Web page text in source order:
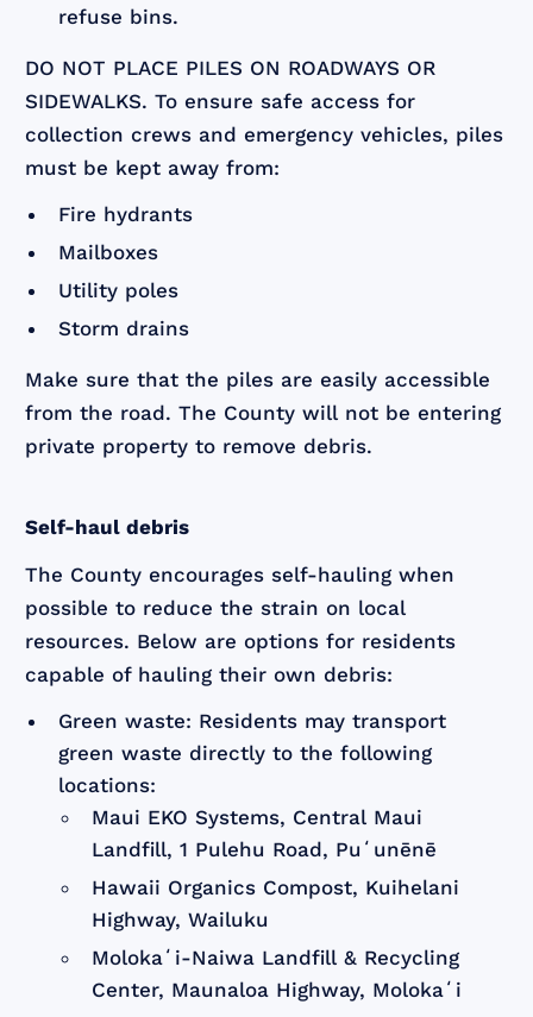
refuse bins.
DO NOT PLACE PILES ON ROADWAYS OR
SIDEWALKS. To ensure safe access for
collection crews and emergency vehicles, piles
must be kept away from:
Fire hydrants
Mailboxes
Utility poles
Storm drains
Make sure that the piles are easily accessible
from the road. The County will not be entering
private property to remove debris.
Self-haul debris
The County encourages self-hauling when
possible to reduce the strain on local
resources. Below are options for residents
capable of hauling their own debris:
Green waste: Residents may transport
green waste directly to the following
locations:
Maui EKO Systems, Central Maui
Landfill, 1 Pulehu Road, Puʻunēnē
Hawaii Organics Compost, Kuihelani
Highway, Wailuku
Molokaʻi-Naiwa Landfill & Recycling
Center, Maunaloa Highway, Molokaʻi